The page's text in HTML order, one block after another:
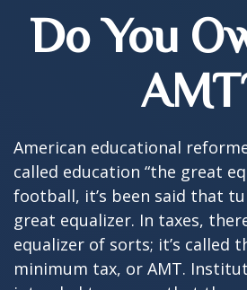
Do You
American educational
called education “the great
football, it’s been said that
great equalizer. In taxes,
equalizer of sorts; it’s called
minimum tax, or AMT.